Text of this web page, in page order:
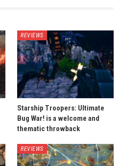
REVIEWS
Starship Troopers: Ultimate
Bug War! is a welcome and
thematic throwback
REVIEWS